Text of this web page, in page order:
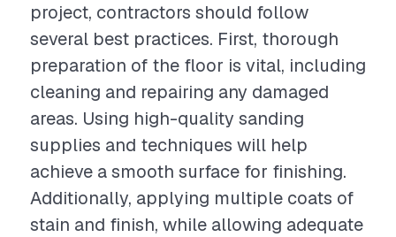
project, contractors should follow
several best practices. First, thorough
preparation of the floor is vital, including
cleaning and repairing any damaged
areas. Using high-quality sanding
supplies and techniques will help
achieve a smooth surface for finishing.
Additionally, applying multiple coats of
stain and finish, while allowing adequate